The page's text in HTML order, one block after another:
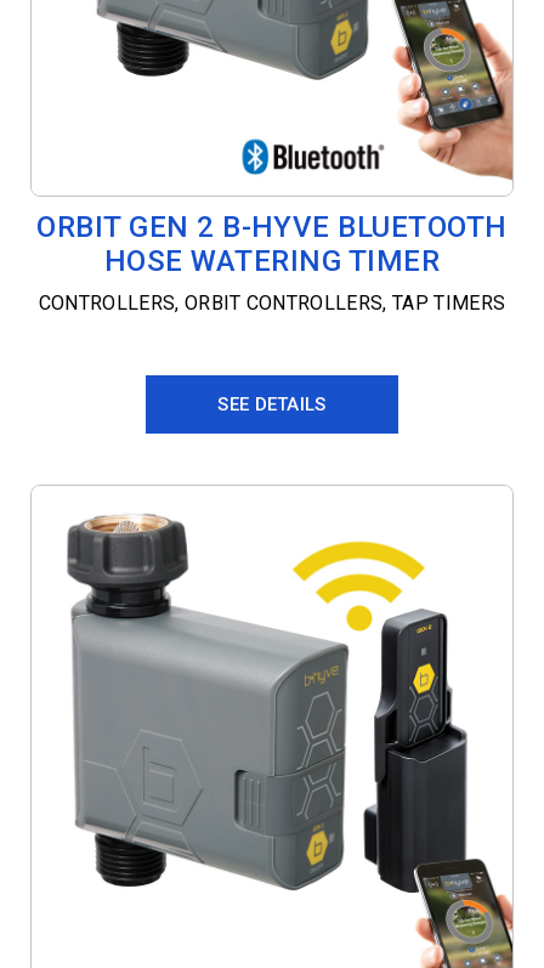
ORBIT GEN 2 B-HYVE BLUETOOTH
HOSE WATERING TIMER
CONTROLLERS, ORBIT CONTROLLERS,TAP TIMERS
SEE DETAILS